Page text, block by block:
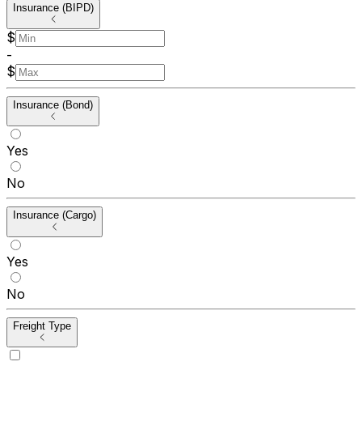
Insurance (BIPD)
$
-
$
Insurance (Bond)
Yes
No
Insurance (Cargo)
Yes
No
Freight Type